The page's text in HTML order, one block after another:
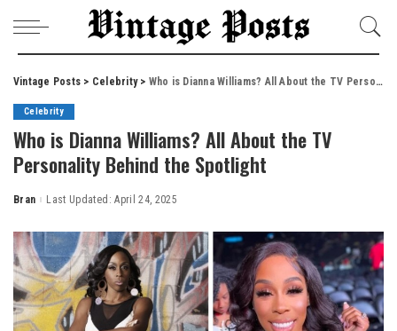
Vintage Posts > Celebrity> Who is Dianna Williams? All About the TV Personality Behind the Spotlight
Celebrity
Who is Dianna Williams? All About the TV
Personality Behind the Spotlight
Posted
Bran Last Updated: April 24, 2025